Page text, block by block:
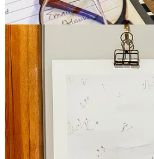
Winter-Proof Garden: Living
Winter
AtHome Magazine
“These plants offer vivid color
months.”
Native Groundcover
It feels like this fall/winter is the first
many of our native grasses and
sides of our roads without being
public works is recognizing the
standing in support of our ecosystems.